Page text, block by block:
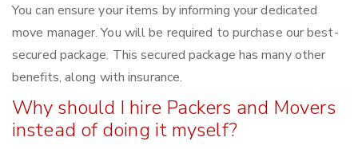
You can ensure your items by informing your dedicated
move manager. You will be required to purchase our best-
secured package. This secured package has many other
benefits, along with insurance.
Why should I hire Packers and Movers
instead of doing it myself?